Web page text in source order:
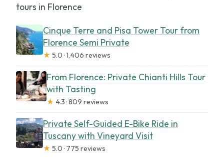
tours in Florence
Cinque Terre and Pisa Tower Tour from
Florence Semi Private
★ 5.0 · 1,406 reviews
From Florence: Private Chianti Hills Tour
with Tasting
★ 4.3 · 809 reviews
Private Self-Guided E-Bike Ride in
Tuscany with Vineyard Visit
★ 5.0 · 775 reviews